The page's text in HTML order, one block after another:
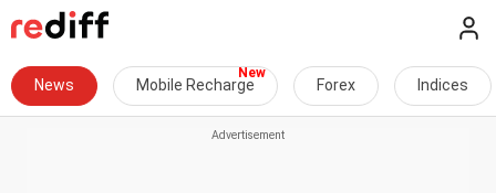
News Mobile Recharge Forex Indices